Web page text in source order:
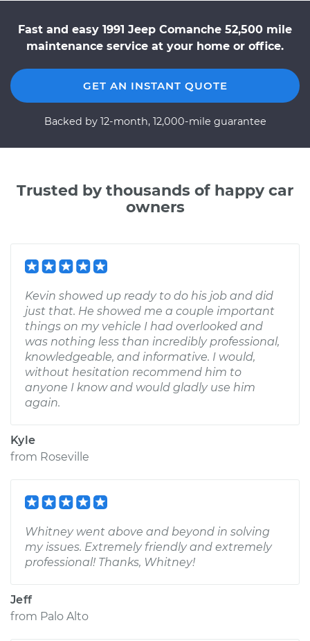
Fast and easy 1991 Jeep Comanche 52,500 mile
maintenance service at your home or office.
GET AN INSTANT QUOTE
Backed by 12-month, 12,000-mile guarantee
Trusted by thousands of happy car
owners
Kevin showed up ready to do his job and did
just that. He showed me a couple important
things on my vehicle I had overlooked and
was nothing less than incredibly professional,
knowledgeable, and informative. I would,
without hesitation recommend him to
anyone I know and would gladly use him
again.
Kyle
from Roseville
Whitney went above and beyond in solving
my issues. Extremely friendly and extremely
professional! Thanks, Whitney!
Jeff
from Palo Alto